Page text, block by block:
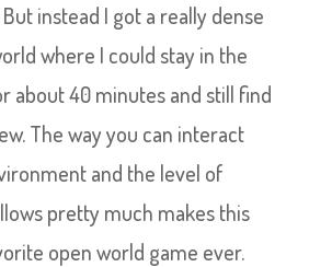
instead I got a really dense
where I could stay in the
about 40 minutes and still find
The way you can interact
and the level of
pretty much makes this
open world game ever.